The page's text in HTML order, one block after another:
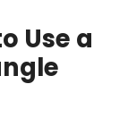
Use a